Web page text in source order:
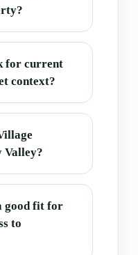
for current
context?
Valley?
good fit for
to